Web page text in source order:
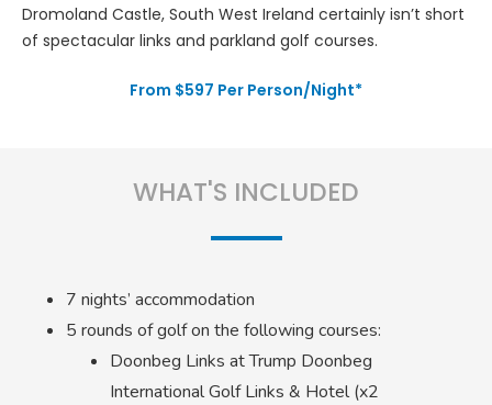
Dromoland Castle, South West Ireland certainly isn’t short
of spectacular links and parkland golf courses.
From $597 Per Person/Night*
WHAT'S INCLUDED
7 nights’ accommodation
5 rounds of golf on the following courses:
Doonbeg Links at Trump Doonbeg
International Golf Links & Hotel (x2